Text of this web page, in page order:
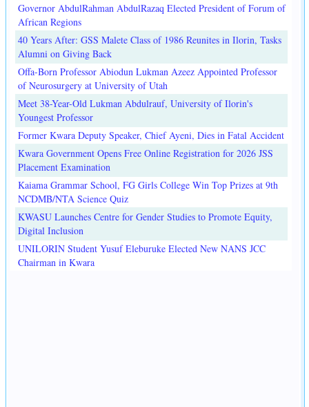
Governor AbdulRahman AbdulRazaq Elected President of Forum of
African Regions
40 Years After: GSS Malete Class of 1986 Reunites in Ilorin, Tasks
Alumni on Giving Back
Offa-Born Professor Abiodun Lukman Azeez Appointed Professor
of Neurosurgery at University of Utah
Meet 38-Year-Old Lukman Abdulrauf, University of Ilorin's
Youngest Professor
Former Kwara Deputy Speaker, Chief Ayeni, Dies in Fatal Accident
Kwara Government Opens Free Online Registration for 2026 JSS
Placement Examination
Kaiama Grammar School, FG Girls College Win Top Prizes at 9th
NCDMB/NTA Science Quiz
KWASU Launches Centre for Gender Studies to Promote Equity,
Digital Inclusion
UNILORIN Student Yusuf Eleburuke Elected New NANS JCC
Chairman in Kwara